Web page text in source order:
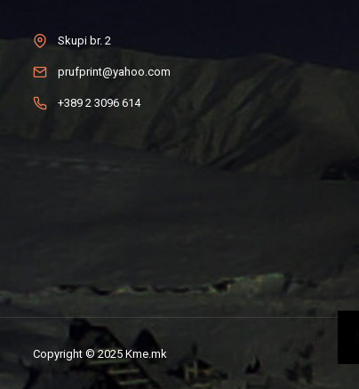
Skupi br. 2
prufprint@yahoo.com
+389 2 3096 614
Copyright © 2025 Kme.mk